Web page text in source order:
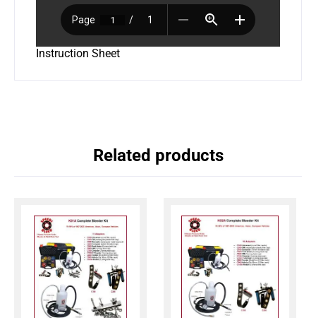
Instruction Sheet
Related products